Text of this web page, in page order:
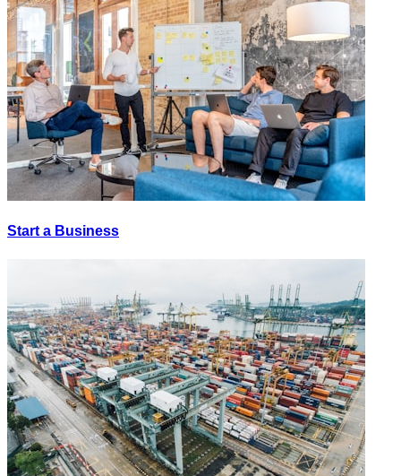
Start a Business